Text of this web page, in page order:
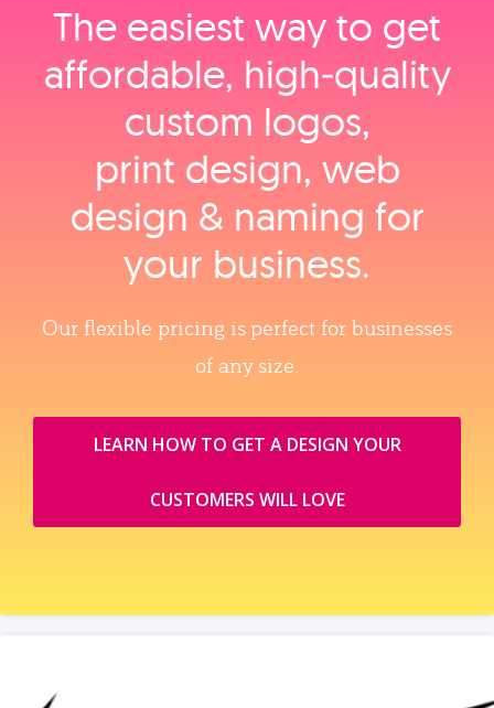
The easiest way to get
affordable, high‑quality
custom logos,
print design, web
design & naming for
your business.
Our flexible pricing is perfect for businesses
of any size.
LEARN HOW TO GET A DESIGN YOUR
CUSTOMERS WILL LOVE